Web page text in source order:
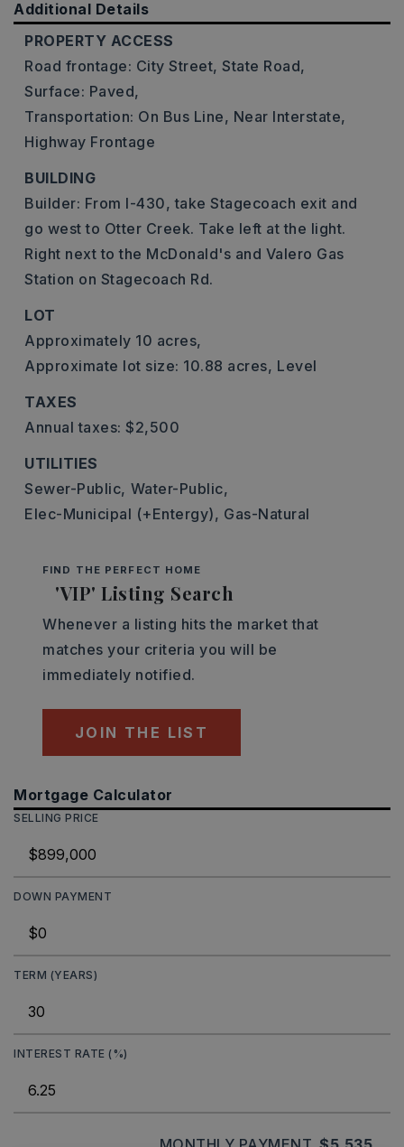
Additional Details
PROPERTY ACCESS
Road frontage: City Street, State Road,
Surface: Paved,
Transportation: On Bus Line, Near Interstate,
Highway Frontage
BUILDING
Builder: From I-430, take Stagecoach exit and
go west to Otter Creek. Take left at the light.
Right next to the McDonald's and Valero Gas
Station on Stagecoach Rd.
LOT
Approximately 10 acres,
Approximate lot size: 10.88 acres, Level
TAXES
Annual taxes: $2,500
UTILITIES
Sewer-Public, Water-Public,
Elec-Municipal (+Entergy), Gas-Natural
FIND THE PERFECT HOME
'VIP' Listing Search
Whenever a listing hits the market that
matches your criteria you will be
immediately notified.
JOIN THE LIST
Mortgage Calculator
SELLING PRICE
DOWN PAYMENT
TERM (YEARS)
INTEREST RATE (%)